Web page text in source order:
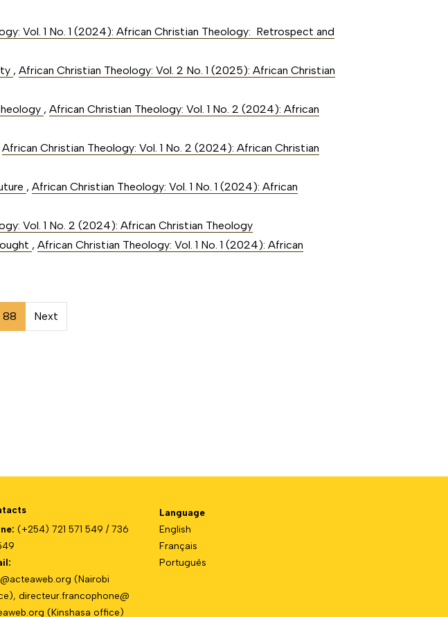
Vol. 1 No. 1 (2024): African Christian Theology: Retrospect and
,African Christian Theology: Vol. 2 No. 1 (2025): African Christian
,African Christian Theology: Vol. 1 No. 2 (2024): African
African Christian Theology: Vol. 1 No. 2 (2024): African Christian
,African Christian Theology: Vol. 1 No. 1 (2024): African
Vol. 1 No. 2 (2024): African Christian Theology
,African Christian Theology: Vol. 1 No. 1 (2024): African
88 Next
(+254) 721 571 549 / 736
(Nairobi
directeur.francophone@
(Kinshasa office)
Language
English
Français
Português